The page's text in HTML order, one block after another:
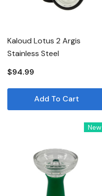
Kaloud Lotus 2 Argis
Stainless Steel
$94.99
Add To Cart
New